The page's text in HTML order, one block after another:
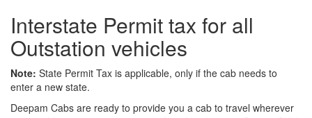
Interstate Permit tax for all
Outstation vehicles
Note: State Permit Tax is applicable, only if the cab needs to
enter a new state.
Deepam Cabs are ready to provide you a cab to travel wherever